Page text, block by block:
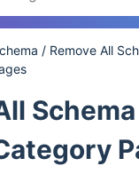
/ Remove All